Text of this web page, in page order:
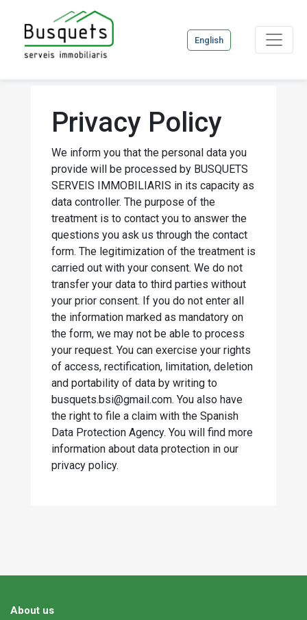
English
Privacy Policy
We inform you that the personal data you
provide will be processed by BUSQUETS
SERVEIS IMMOBILIARIS in its capacity as
data controller. The purpose of the
treatment is to contact you to answer the
questions you ask us through the contact
form. The legitimization of the treatment is
carried out with your consent. We do not
transfer your data to third parties without
your prior consent. If you do not enter all
the information marked as mandatory on
the form, we may not be able to process
your request. You can exercise your rights
of access, rectification, limitation, deletion
and portability of data by writing to
busquets.bsi@gmail.com. You also have
the right to file a claim with the Spanish
Data Protection Agency. You will find more
information about data protection in our
privacy policy.
About us